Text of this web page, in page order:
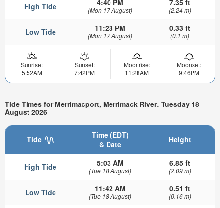
High Tide 4:40 PM
(Mon 17 August)
7.35 ft
(2.24 m)
Low Tide 11:23 PM
(Mon 17 August)
0.33 ft
(0.1 m)
Sunrise:
5:52AM
Sunset:
7:42PM
Moonrise:
11:28AM
Moonset:
9:46PM
Tide Times for Merrimacport, Merrimack River: Tuesday 18
August 2026
Tide
Time (EDT)
& Date
Height
High Tide 5:03 AM
(Tue 18 August)
6.85 ft
(2.09 m)
Low Tide 11:42 AM
(Tue 18 August)
0.51 ft
(0.16 m)